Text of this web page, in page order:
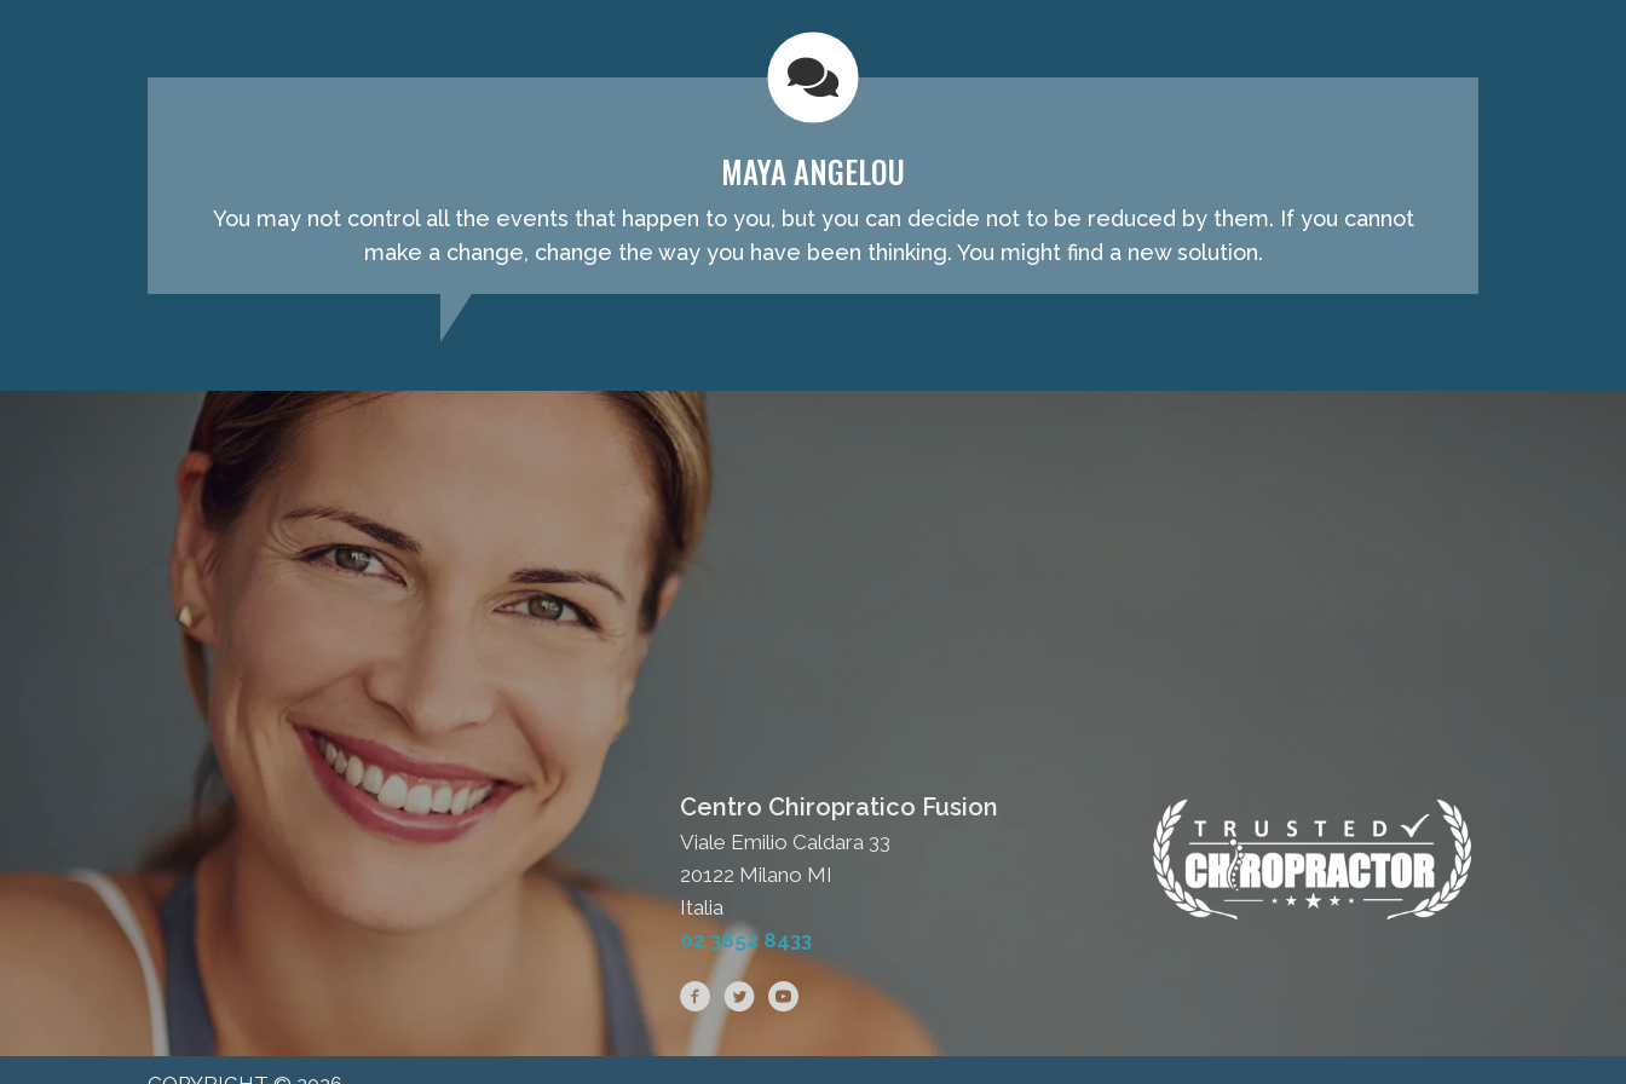
MAYA ANGELOU
You may not control all the events that happen to you, but you can decide not to be reduced by them. If you cannot
make a change, change the way you have been thinking. You might find a new solution.
Centro Chiropratico Fusion
Viale Emilio Caldara 33
20122 Milano MI
Italia
02 3652 8433